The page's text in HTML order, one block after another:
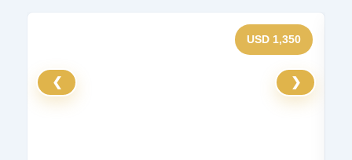
❮ ❯
USD 1,350